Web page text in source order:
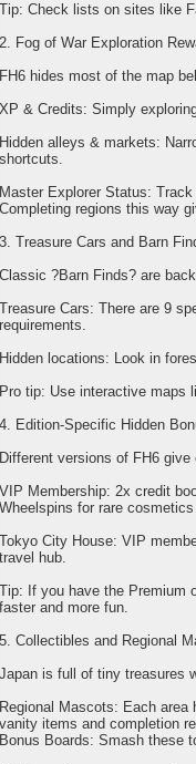
Tip: Check lists on sites like
2. Fog of War Exploration
FH6 hides most of the map
XP & Credits: Simply
Hidden alleys & markets:
shortcuts.
Master Explorer Status:
Completing regions this way
3. Treasure Cars and Barn
Classic ?Barn Finds? are
Treasure Cars: There are 9
requirements.
Hidden locations: Look in
Pro tip: Use interactive maps
4. Edition-Specific Hidden
Different versions of FH6 give
VIP Membership: 2x credit
Wheelspins for rare
Tokyo City House: VIP
travel hub.
Tip: If you have the Premium
faster and more fun.
5. Collectibles and Regional
Japan is full of tiny treasures
Regional Mascots: Each
vanity items and completion
Bonus Boards: Smash these